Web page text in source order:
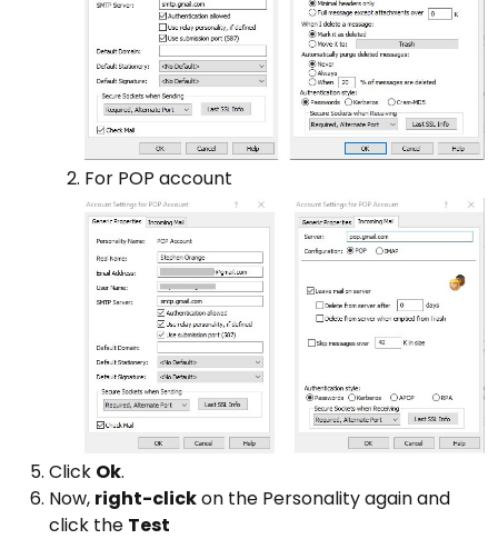
For POP account
Click Ok.
Now, right-clickon the Personality again and
click the Test